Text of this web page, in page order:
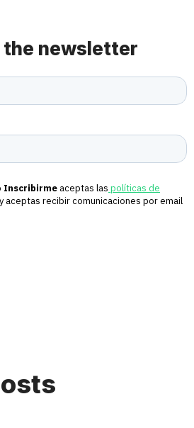
the newsletter